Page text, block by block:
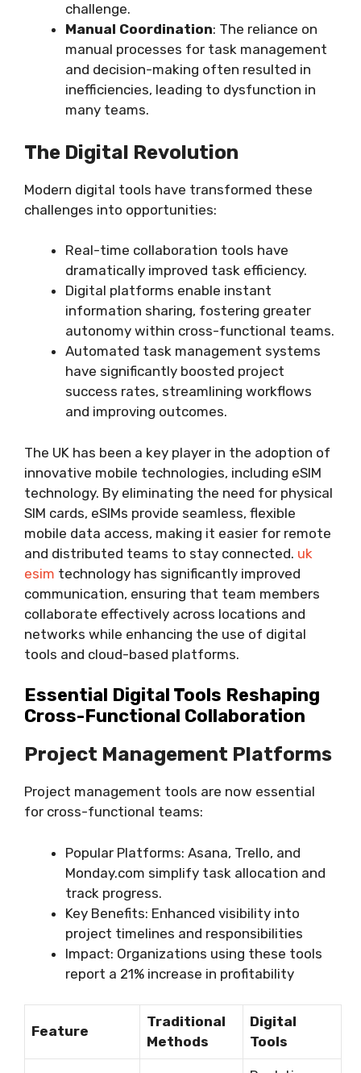
challenge.
Manual Coordination: The reliance on
manual processes for task management
and decision-making often resulted in
inefficiencies, leading to dysfunction in
many teams.
The Digital Revolution
Modern digital tools have transformed these
challenges into opportunities:
Real-time collaboration tools have
dramatically improved task efficiency.
Digital platforms enable instant
information sharing, fostering greater
autonomy within cross-functional teams.
Automated task management systems
have significantly boosted project
success rates, streamlining workflows
and improving outcomes.
The UK has been a key player in the adoption of
innovative mobile technologies, including eSIM
technology. By eliminating the need for physical
SIM cards, eSIMs provide seamless, flexible
mobile data access, making it easier for remote
and distributed teams to stay connected. uk
esim technology has significantly improved
communication, ensuring that team members
collaborate effectively across locations and
networks while enhancing the use of digital
tools and cloud-based platforms.
Essential Digital Tools Reshaping
Cross-Functional Collaboration
Project Management Platforms
Project management tools are now essential
for cross-functional teams:
Popular Platforms: Asana, Trello, and
Monday.com simplify task allocation and
track progress.
Key Benefits: Enhanced visibility into
project timelines and responsibilities
Impact: Organizations using these tools
report a 21% increase in profitability
Feature
Traditional
Methods
Digital
Tools